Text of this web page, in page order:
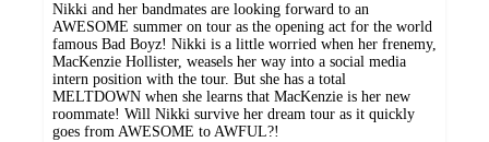
Nikki and her bandmates are looking forward to an
AWESOME summer on tour as the opening act for the world
famous Bad Boyz! Nikki is a little worried when her frenemy,
MacKenzie Hollister, weasels her way into a social media
intern position with the tour. But she has a total
MELTDOWN when she learns that MacKenzie is her new
roommate! Will Nikki survive her dream tour as it quickly
goes from AWESOME to AWFUL?!